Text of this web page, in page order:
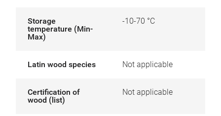
Storage
temperature (Min-
Max)
-10-70 °C
Latin wood species Not applicable
Certification of
wood (list)
Not applicable